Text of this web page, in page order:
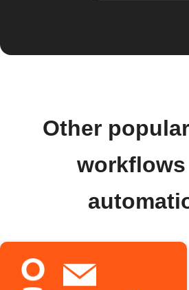
Other
workflows